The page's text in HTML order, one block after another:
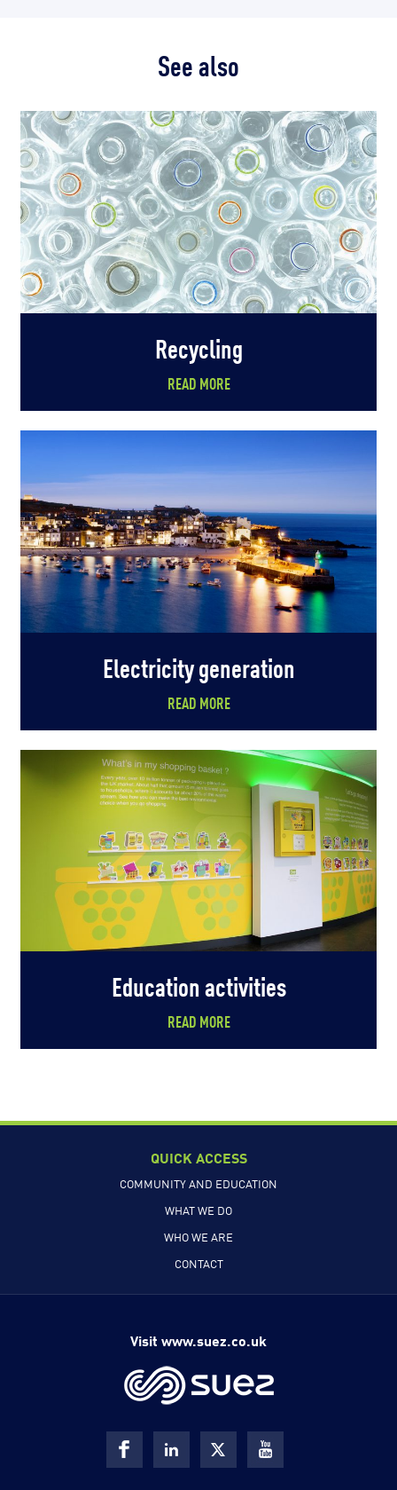
See also
Recycling
READ MORE
Electricity generation
READ MORE
Education activities
READ MORE
QUICK ACCESS
COMMUNITY AND EDUCATION
WHAT WE DO
WHO WE ARE
CONTACT
Visit www.suez.co.uk